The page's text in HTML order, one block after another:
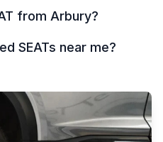
from Arbury?
SEATs near me?